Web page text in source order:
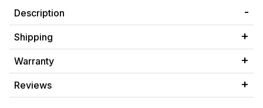
Description
Shipping
Warranty
Reviews